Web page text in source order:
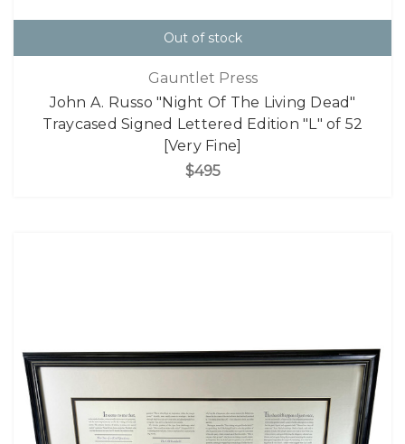
Out of stock
Gauntlet Press
John A. Russo "Night Of The Living Dead"
Traycased Signed Lettered Edition "L" of 52
[Very Fine]
$495